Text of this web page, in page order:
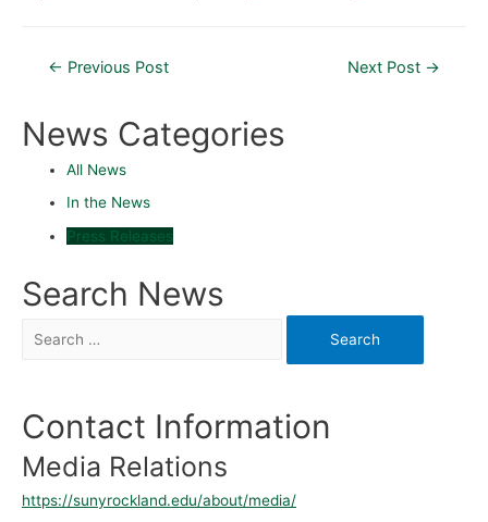
← Previous Post Next Post →
News Categories
All News
In the News
Press Releases
Search News
Contact Information
Media Relations
https://sunyrockland.edu/about/media/